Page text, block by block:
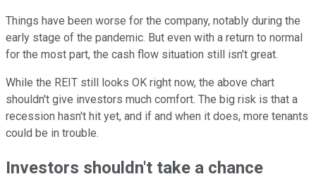
Things have been worse for the company, notably during the
early stage of the pandemic. But even with a return to normal
for the most part, the cash flow situation still isn't great.
While the REIT still looks OK right now, the above chart
shouldn't give investors much comfort. The big risk is that a
recession hasn't hit yet, and if and when it does, more tenants
could be in trouble.
Investors shouldn't take a chance